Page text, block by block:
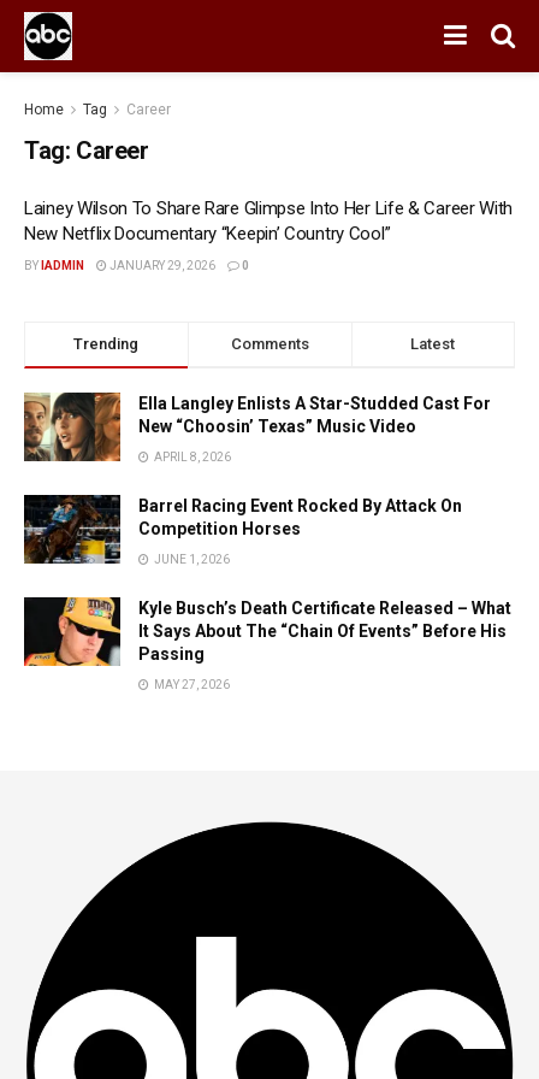
Home Tag Career
Tag: Career
Lainey Wilson To Share Rare Glimpse Into Her Life & Career With
New Netflix Documentary “Keepin’ Country Cool”
BY IADMIN JANUARY 29, 2026 0
Trending Comments Latest
Ella Langley Enlists A Star-Studded Cast For
New “Choosin’ Texas” Music Video
APRIL 8, 2026
Barrel Racing Event Rocked By Attack On
Competition Horses
JUNE 1, 2026
Kyle Busch’s Death Certificate Released – What
It Says About The “Chain Of Events” Before His
Passing
MAY 27, 2026